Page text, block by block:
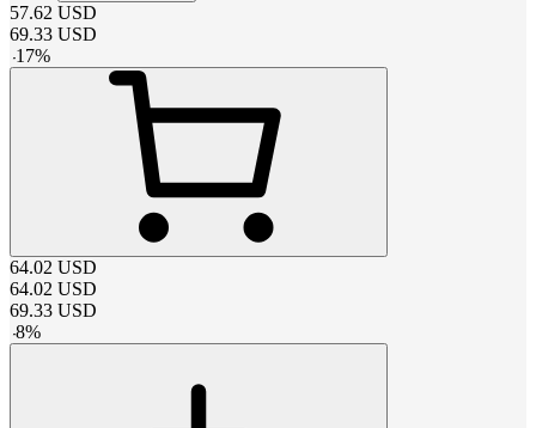
57.62 USD
69.33 USD
-17%
64.02 USD
64.02 USD
69.33 USD
-8%